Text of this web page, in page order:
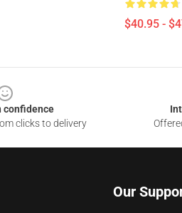
$40.95 -
confidence
clicks to delivery
Our